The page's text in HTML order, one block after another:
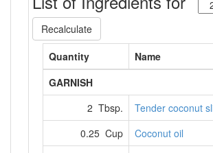
Recalculate
Quantity
Name
GARNISH
2 Tbsp.
Tender coconut
0.25 Cup
Coconut oil